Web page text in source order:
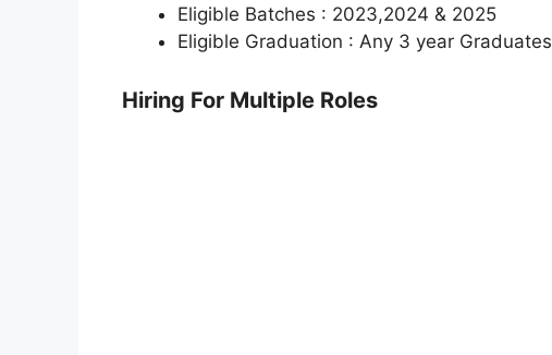
Eligible Batches : 2023,2024 & 2025
Eligible Graduation : Any 3 year Graduates
Hiring For Multiple Roles